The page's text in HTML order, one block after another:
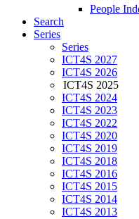
People
Search
Series
Series
ICT4S 2027
ICT4S 2026
ICT4S 2025
ICT4S 2024
ICT4S 2023
ICT4S 2022
ICT4S 2020
ICT4S 2019
ICT4S 2018
ICT4S 2016
ICT4S 2015
ICT4S 2014
ICT4S 2013